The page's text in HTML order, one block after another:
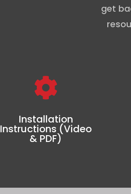
get

Installation
Instructions (Video
& PDF)